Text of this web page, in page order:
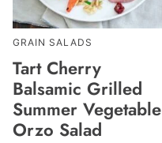
GRAIN SALADS
Tart Cherry
Balsamic Grilled
Summer Vegetable
Orzo Salad